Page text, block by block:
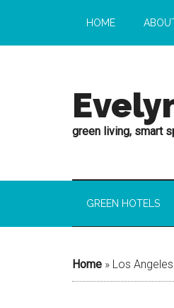
HOME
green living, smart
GREEN HOTELS
Home » Los Angeles